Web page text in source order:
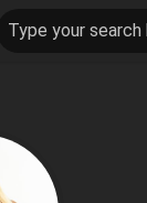
Type your search